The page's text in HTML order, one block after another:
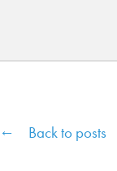
Back to posts